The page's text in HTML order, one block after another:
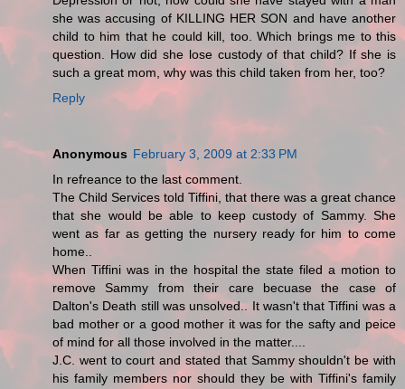
she was accusing of KILLING HER SON and have another
child to him that he could kill, too. Which brings me to this
question. How did she lose custody of that child? If she is
such a great mom, why was this child taken from her, too?
Reply
Anonymous February 3, 2009 at 2:33 PM
In refreance to the last comment.
The Child Services told Tiffini, that there was a great chance
that she would be able to keep custody of Sammy. She
went as far as getting the nursery ready for him to come
home..
When Tiffini was in the hospital the state filed a motion to
remove Sammy from their care becuase the case of
Dalton's Death still was unsolved.. It wasn't that Tiffini was a
bad mother or a good mother it was for the safty and peice
of mind for all those involved in the matter....
J.C. went to court and stated that Sammy shouldn't be with
his family members nor should they be with Tiffini's family